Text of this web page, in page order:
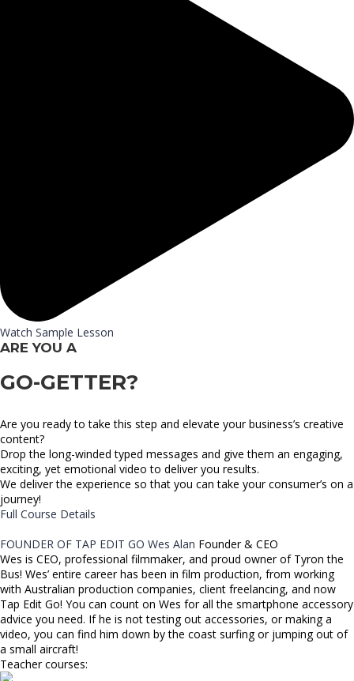
Watch Sample Lesson
ARE YOU A
GO-GETTER?
Are you ready to take this step and elevate your business’s creative
content?
Drop the long-winded typed messages and give them an engaging,
exciting, yet emotional video to deliver you results.
We deliver the experience so that you can take your consumer’s on a
journey!
Full Course Details
FOUNDER OF TAP EDIT GO Wes Alan Founder & CEO
Wes is CEO, professional filmmaker, and proud owner of Tyron the
Bus! Wes’ entire career has been in film production, from working
with Australian production companies, client freelancing, and now
Tap Edit Go! You can count on Wes for all the smartphone accessory
advice you need. If he is not testing out accessories, or making a
video, you can find him down by the coast surfing or jumping out of
a small aircraft!
Teacher courses: